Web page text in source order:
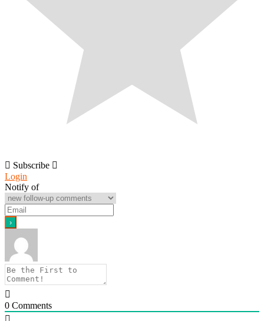
Subscribe
Login
Notify of
0 Comments